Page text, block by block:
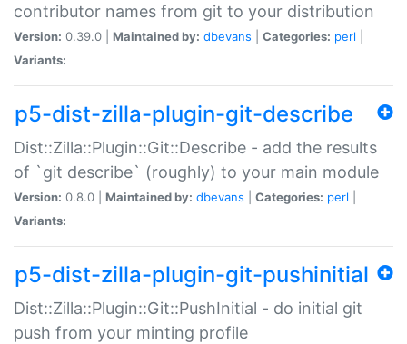
contributor names from git to your distribution
Version: 0.39.0 | Maintained by: dbevans Categories: perl
Variants:
p5-dist-zilla-plugin-git-describe
Dist::Zilla::Plugin::Git::Describe - add the results
of `git describe` (roughly) to your main module
Version: 0.8.0 | Maintained by: dbevans Categories: perl
Variants:
p5-dist-zilla-plugin-git-pushinitial
Dist::Zilla::Plugin::Git::PushInitial - do initial git
push from your minting profile